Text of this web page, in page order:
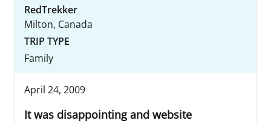
RedTrekker
Milton, Canada
TRIP TYPE
Family
April 24, 2009
It was disappointing and website